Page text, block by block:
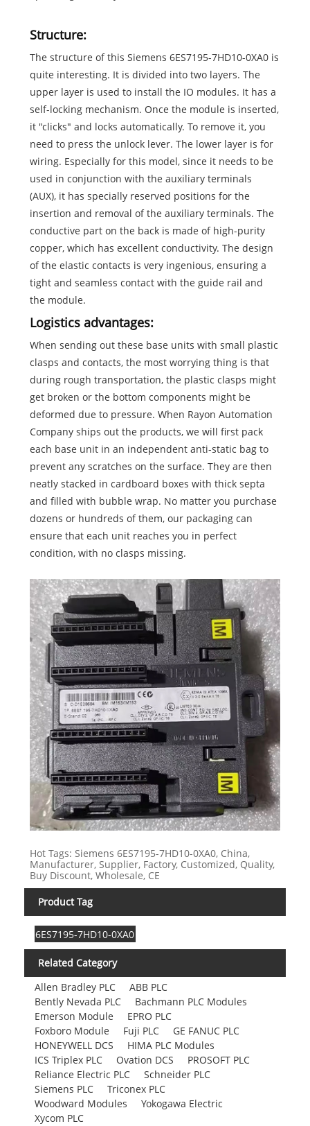
Structure:
The structure of this Siemens 6ES7195-7HD10-0XA0 is
quite interesting. It is divided into two layers. The
upper layer is used to install the IO modules. It has a
self-locking mechanism. Once the module is inserted,
it "clicks" and locks automatically. To remove it, you
need to press the unlock lever. The lower layer is for
wiring. Especially for this model, since it needs to be
used in conjunction with the auxiliary terminals
(AUX), it has specially reserved positions for the
insertion and removal of the auxiliary terminals. The
conductive part on the back is made of high-purity
copper, which has excellent conductivity. The design
of the elastic contacts is very ingenious, ensuring a
tight and seamless contact with the guide rail and
the module.
Logistics advantages:
When sending out these base units with small plastic
clasps and contacts, the most worrying thing is that
during rough transportation, the plastic clasps might
get broken or the bottom components might be
deformed due to pressure. When Rayon Automation
Company ships out the products, we will first pack
each base unit in an independent anti-static bag to
prevent any scratches on the surface. They are then
neatly stacked in cardboard boxes with thick septa
and filled with bubble wrap. No matter you purchase
dozens or hundreds of them, our packaging can
ensure that each unit reaches you in perfect
condition, with no clasps missing.
Hot Tags: Siemens 6ES7195-7HD10-0XA0, China,
Manufacturer, Supplier, Factory, Customized, Quality,
Buy Discount, Wholesale, CE
Product Tag
6ES7195-7HD10-0XA0
Related Category
Allen Bradley PLC
ABB PLC
Bently Nevada PLC
Bachmann PLC Modules
Emerson Module
EPRO PLC
Foxboro Module
Fuji PLC
GE FANUC PLC
HONEYWELL DCS
HIMA PLC Modules
ICS Triplex PLC
Ovation DCS
PROSOFT PLC
Reliance Electric PLC
Schneider PLC
Siemens PLC
Triconex PLC
Woodward Modules
Yokogawa Electric
Xycom PLC